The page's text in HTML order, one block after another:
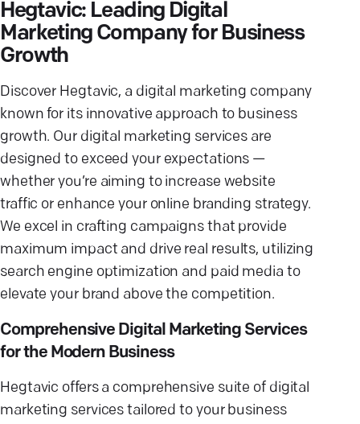
Hegtavic: Leading Digital
Marketing Company for Business
Growth
Discover Hegtavic, a digital marketing company
known for its innovative approach to business
growth. Our digital marketing services are
designed to exceed your expectations —
whether you’re aiming to increase website
traffic or enhance your online branding strategy.
We excel in crafting campaigns that provide
maximum impact and drive real results, utilizing
search engine optimization and paid media to
elevate your brand above the competition.
Comprehensive Digital Marketing Services
for the Modern Business
Hegtavic offers a comprehensive suite of digital
marketing services tailored to your business